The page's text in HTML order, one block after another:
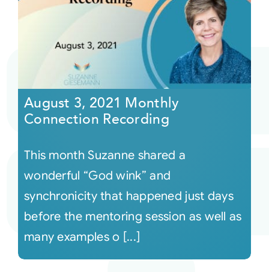
Login
August 3, 2021 Monthly
Connection Recording
This month Suzanne shared a
wonderful “God wink” and
synchronicity that happened just days
before the mentoring session as well as
many examples o [...]